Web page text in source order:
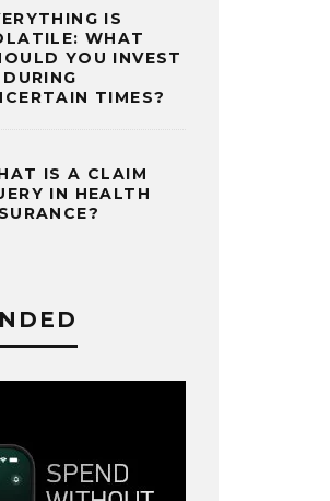
IS
WHAT
YOU INVEST
TIMES?
IS A CLAIM
IN HEALTH